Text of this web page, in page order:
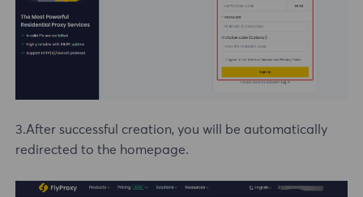
3.After successful creation, you will be automatically
redirected to the homepage.